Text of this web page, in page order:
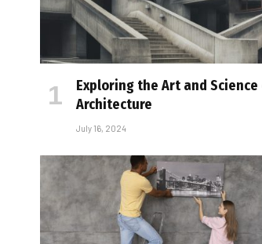
Exploring the Art and
Architecture
July 16, 2024